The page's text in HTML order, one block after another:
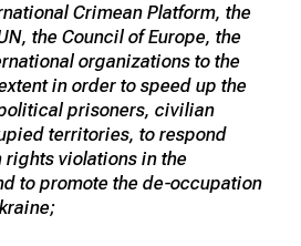
Crimean Platform, the
the Council of Europe, the
organizations to the
in order to speed up the
prisoners, civilian
territories, to respond
rights violations in the
to promote the de-occupation